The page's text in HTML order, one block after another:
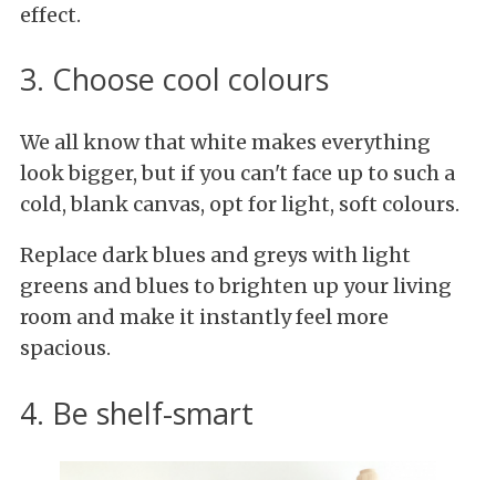
effect.
3. Choose cool colours
We all know that white makes everything
look bigger, but if you can't face up to such a
cold, blank canvas, opt for light, soft colours.
Replace dark blues and greys with light
greens and blues to brighten up your living
room and make it instantly feel more
spacious.
4. Be shelf-smart